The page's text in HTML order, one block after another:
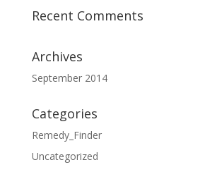
Recent Comments
Archives
September 2014
Categories
Remedy_Finder
Uncategorized